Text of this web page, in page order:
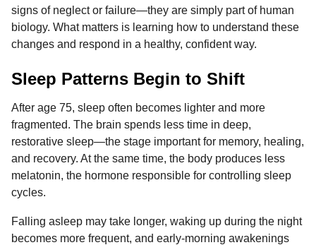
signs of neglect or failure—they are simply part of human
biology. What matters is learning how to understand these
changes and respond in a healthy, confident way.
Sleep Patterns Begin to Shift
After age 75, sleep often becomes lighter and more
fragmented. The brain spends less time in deep,
restorative sleep—the stage important for memory, healing,
and recovery. At the same time, the body produces less
melatonin, the hormone responsible for controlling sleep
cycles.
Falling asleep may take longer, waking up during the night
becomes more frequent, and early-morning awakenings